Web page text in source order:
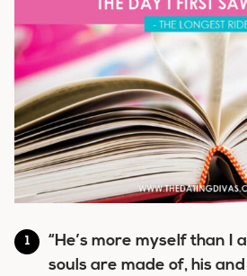
“He’s more myself than I
souls are made of, his